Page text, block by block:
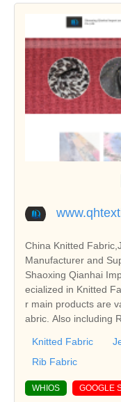
China Knitted
Manufacturer and
Shaoxing Qianhai
ecialized in Knitted
r main products are
abric. Also including
Knitted Fabric
Rib Fabric
WHIOS GOOGLE